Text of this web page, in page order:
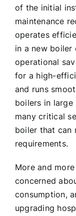
of the initial
maintenance
operates
in a new boiler
operational
for a high-
and runs
boilers in
many critical
boiler that can
requirements.
More and
concerned
consumption,
upgrading